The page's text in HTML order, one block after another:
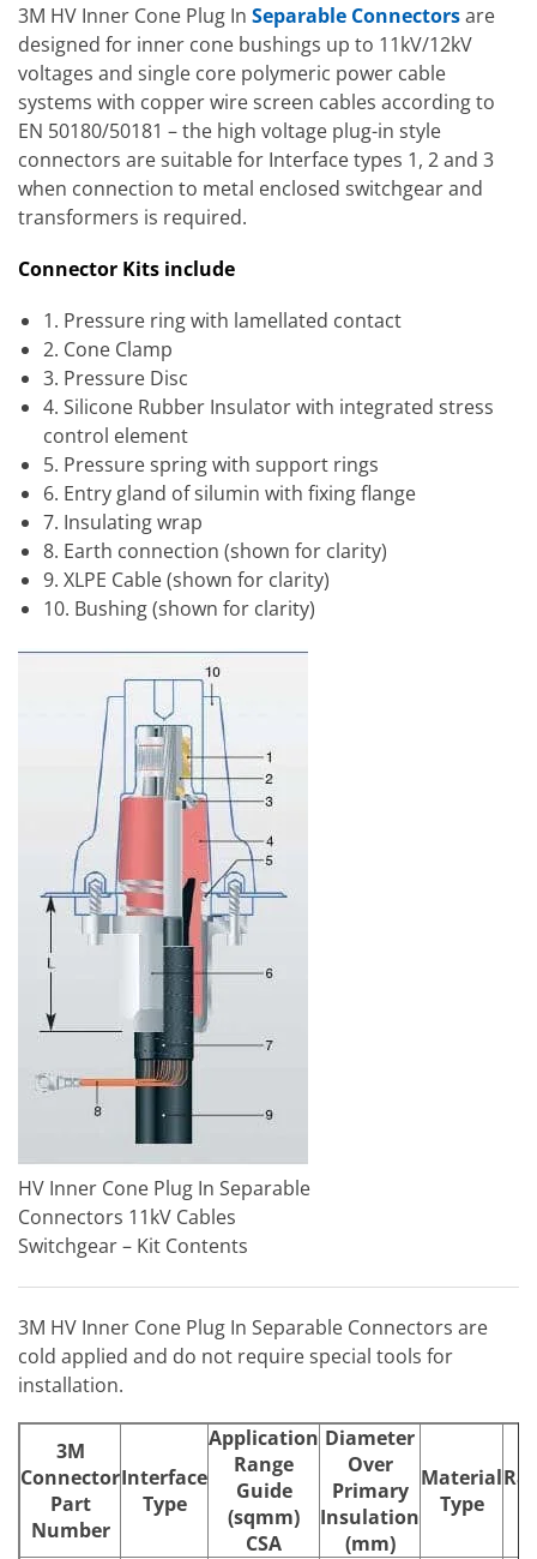
3M HV Inner Cone Plug In Separable Connectorsare
designed for inner cone bushings up to 11kV/12kV
voltages and single core polymeric power cable
systems with copper wire screen cables according to
EN 50180/50181 – the high voltage plug-in style
connectors are suitable for Interface types 1, 2 and 3
when connection to metal enclosed switchgear and
transformers is required.
Connector Kits include
1. Pressure ring with lamellated contact
2. Cone Clamp
3. Pressure Disc
4. Silicone Rubber Insulator with integrated stress
control element
5. Pressure spring with support rings
6. Entry gland of silumin with fixing flange
7. Insulating wrap
8. Earth connection (shown for clarity)
9. XLPE Cable (shown for clarity)
10. Bushing (shown for clarity)
HV Inner Cone Plug In Separable
Connectors 11kV Cables
Switchgear – Kit Contents
3M HV Inner Cone Plug In Separable Connectors are
cold applied and do not require special tools for
installation.
3M
Connector
Part
Number
Interface
Type
Application
Range
Guide
(sqmm)
CSA
Diameter
Over
Primary
Insulation
(mm)
Material
Type